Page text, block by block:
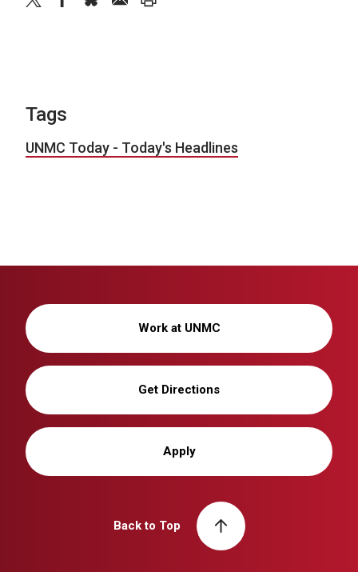
Tags
UNMC Today - Today's Headlines
Work at UNMC
Get Directions
Apply
Back to Top